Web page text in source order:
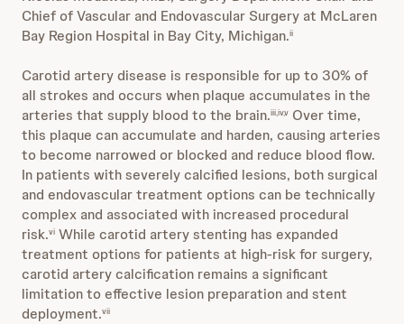
Chief of Vascular and Endovascular Surgery at McLaren
Bay Region Hospital in Bay City, Michigan.ii
Carotid artery disease is responsible for up to 30% of
all strokes and occurs when plaque accumulates in the
arteries that supply blood to the brain.iii,iv,v Over time,
this plaque can accumulate and harden, causing arteries
to become narrowed or blocked and reduce blood flow.
In patients with severely calcified lesions, both surgical
and endovascular treatment options can be technically
complex and associated with increased procedural
risk.vi While carotid artery stenting has expanded
treatment options for patients at high‑risk for surgery,
carotid artery calcification remains a significant
limitation to effective lesion preparation and stent
deployment.vii